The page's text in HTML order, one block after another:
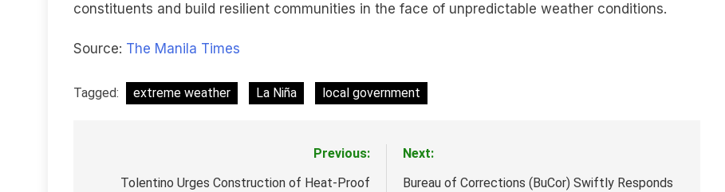
constituents and build resilient communities in the face of unpredictable weather conditions.
Source: The Manila Times
Tagged: extreme weather La Niña local government
navigation
Previous:
Tolentino Urges Construction of Heat-Proof
Next:
Bureau of Corrections (BuCor) Swiftly Responds